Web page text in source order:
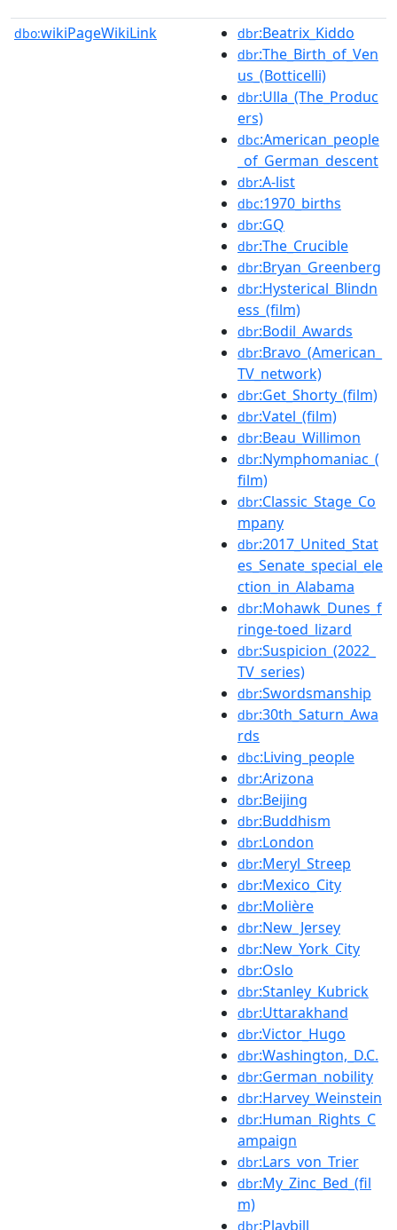
dbo:wikiPageWikiLink dbr:Beatrix_Kiddo
dbr:The_Birth_of_Ven
us_(Botticelli)
dbr:Ulla_(The_Produc
ers)
dbc:American_people
_of_German_descent
dbr:A-list
dbc:1970_births
dbr:GQ
dbr:The_Crucible
dbr:Bryan_Greenberg
dbr:Hysterical_Blindn
ess_(film)
dbr:Bodil_Awards
dbr:Bravo_(American_
TV_network)
dbr:Get_Shorty_(film)
dbr:Vatel_(film)
dbr:Beau_Willimon
dbr:Nymphomaniac_(
film)
dbr:Classic_Stage_Co
mpany
dbr:2017_United_Stat
es_Senate_special_ele
ction_in_Alabama
dbr:Mohawk_Dunes_f
ringe-toed_lizard
dbr:Suspicion_(2022_
TV_series)
dbr:Swordsmanship
dbr:30th_Saturn_Awa
rds
dbc:Living_people
dbr:Arizona
dbr:Beijing
dbr:Buddhism
dbr:London
dbr:Meryl_Streep
dbr:Mexico_City
dbr:Molière
dbr:New_Jersey
dbr:New_York_City
dbr:Oslo
dbr:Stanley_Kubrick
dbr:Uttarakhand
dbr:Victor_Hugo
dbr:Washington,_D.C.
dbr:German_nobility
dbr:Harvey_Weinstein
dbr:Human_Rights_C
ampaign
dbr:Lars_von_Trier
dbr:My_Zinc_Bed_(fil
m)
dbr:Playbill